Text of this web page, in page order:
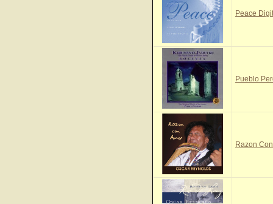
Peace
Pueblo
Razon